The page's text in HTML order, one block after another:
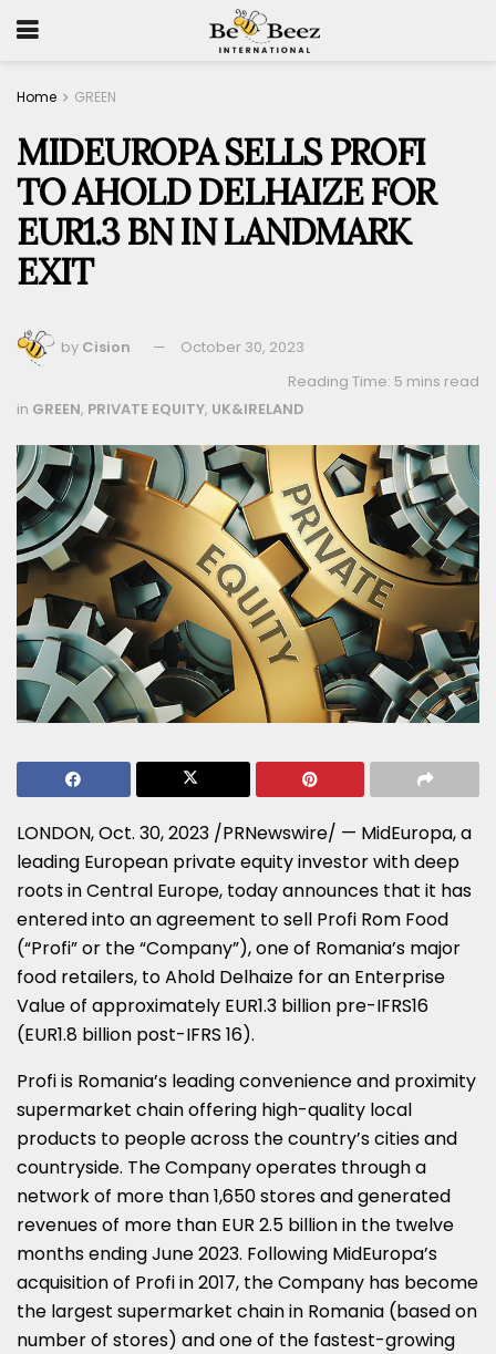
Home GREEN
MIDEUROPA SELLS PROFI
TO AHOLD DELHAIZE FOR
EUR1.3 BN IN LANDMARK
EXIT
by Cision
October 30, 2023
Reading Time: 5 mins read
in GREEN, PRIVATE EQUITY, UK&IRELAND
LONDON,Oct. 30, 2023 /PRNewswire/ — MidEuropa, a
leading European private equity investor with deep
roots inCentral Europe, today announces that it has
entered into an agreement to sell Profi Rom Food
(“Profi” or the “Company”), one of Romania’s major
food retailers, to Ahold Delhaize for an Enterprise
Value of approximately EUR1.3 billion pre-IFRS16
(EUR1.8 billion post-IFRS 16).
Profi is Romania’s leading convenience and proximity
supermarket chain offering high-quality local
products to people across the country’s cities and
countryside. The Company operates through a
network of more than 1,650 stores and generated
revenues of more than EUR 2.5 billionin the twelve
months endingJune 2023. Following MidEuropa’s
acquisition of Profi in 2017, the Company has become
the largest supermarket chain in Romania (based on
number of stores) and one of the fastest-growing